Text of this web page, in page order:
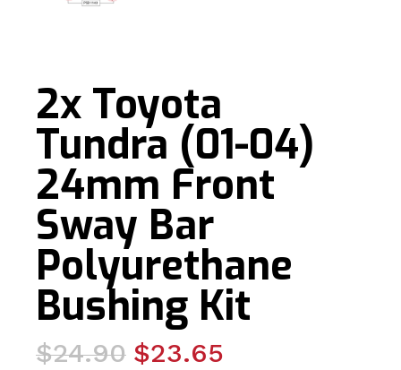
2x Toyota
Tundra (01-04)
24mm Front
Sway Bar
Polyurethane
Bushing Kit
$24.90
Original$23.65
Current